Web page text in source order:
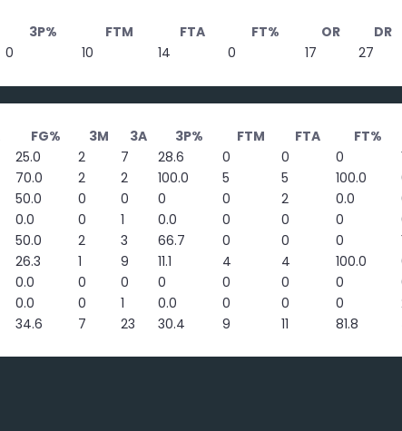
3P% FTM FTA FT% OR DR
0 10 14 0 17 27
FG% 3M 3A 3P% FTM FTA FT%
25.0 2 7 28.6 0 0 0
70.0 2 2 100.0 5 5 100.0
50.0 0 0 0 0 2 0.0
0.0 0 1 0.0 0 0 0
50.0 2 3 66.7 0 0 0
26.3 1 9 11.1 4 4 100.0
0.0 0 0 0 0 0 0
0.0 0 1 0.0 0 0 0
34.6 7 23 30.4 9 11 81.8